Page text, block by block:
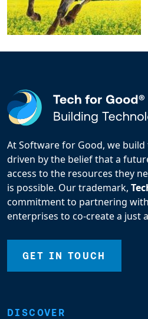
At Software for Good, we
driven by the belief that a
access to the resources they
is possible. Our trademark,
commitment to partnering
enterprises to co-create a just
GET IN TOUCH
DISCOVER